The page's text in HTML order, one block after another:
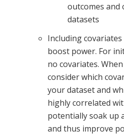
outcomes and
datasets
Including
boost power. For
no covariates.
consider which
your dataset and
highly correlated
potentially soak up
and thus improve